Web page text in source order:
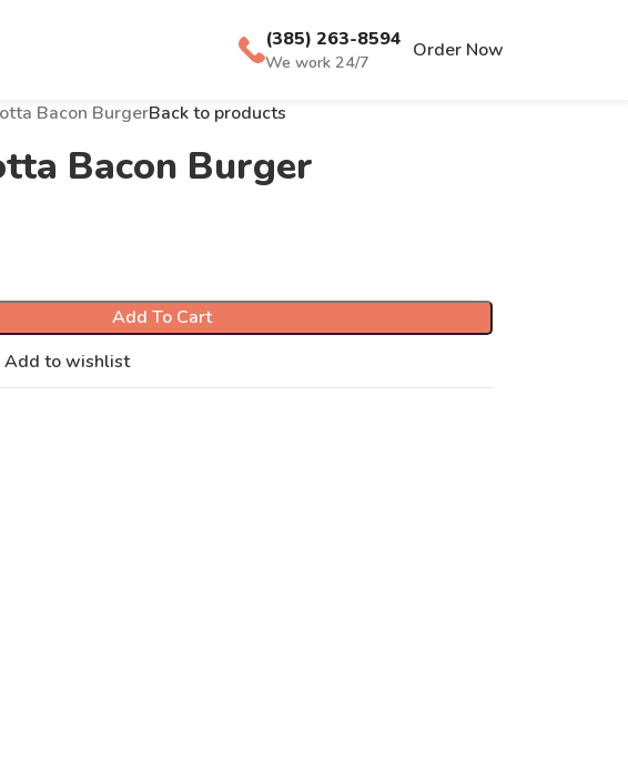
(385) 263-8594
We work 24/7 Order Now
Bacon BurgerBack to products
Bacon Burger
Add To Cart
Add to wishlist